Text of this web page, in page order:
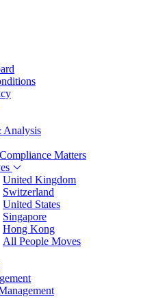
Analysis
Matters
United Kingdom
Switzerland
United States
Singapore
Hong Kong
All People Moves